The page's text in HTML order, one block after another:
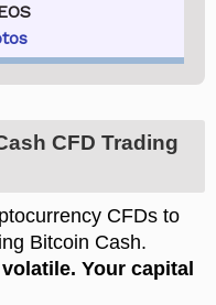
CFD Trading
CFDs to
Bitcoin Cash.